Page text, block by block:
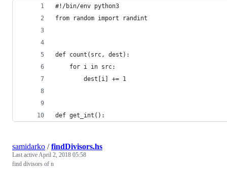
#!/bin/env python3
from random import randint
def count(src, dest):
    for i in src:
        dest[i] += 1
def get_int():
samidarko /findDivisors.hs
Last activeApril 2, 2018 05:58
find divisors of n